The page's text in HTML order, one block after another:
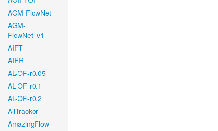
AGM-FlowNet
AGM-
FlowNet_v1
AIFT
AIRR
AL-OF-r0.05
AL-OF-r0.1
AL-OF-r0.2
AllTracker
AmazingFlow